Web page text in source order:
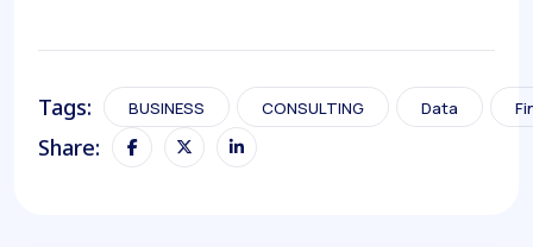
Tags: BUSINESS CONSULTING Data
Share: